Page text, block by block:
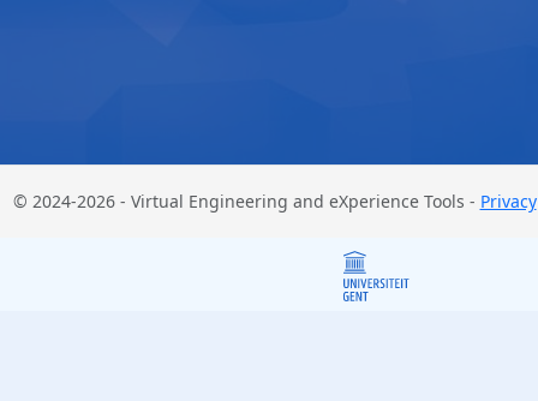
© 2024-2026 - Virtual Engineering and eXperience Tools - Privacy